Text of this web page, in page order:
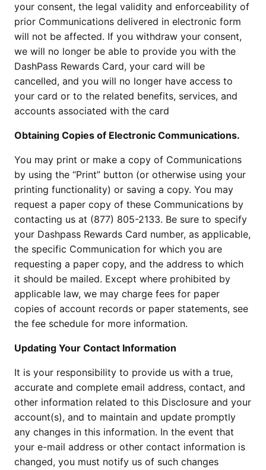
your consent, the legal validity and enforceability of
prior Communications delivered in electronic form
will not be affected. If you withdraw your consent,
we will no longer be able to provide you with the
DashPass Rewards Card, your card will be
cancelled, and you will no longer have access to
your card or to the related benefits, services, and
accounts associated with the card
Obtaining Copies of Electronic Communications.
You may print or make a copy of Communications
by using the “Print” button (or otherwise using your
printing functionality) or saving a copy. You may
request a paper copy of these Communications by
contacting us at (877) 805-2133. Be sure to specify
your Dashpass Rewards Card number, as applicable,
the specific Communication for which you are
requesting a paper copy, and the address to which
it should be mailed. Except where prohibited by
applicable law, we may charge fees for paper
copies of account records or paper statements, see
the fee schedule for more information.
Updating Your Contact Information
It is your responsibility to provide us with a true,
accurate and complete email address, contact, and
other information related to this Disclosure and your
account(s), and to maintain and update promptly
any changes in this information. In the event that
your e-mail address or other contact information is
changed, you must notify us of such changes